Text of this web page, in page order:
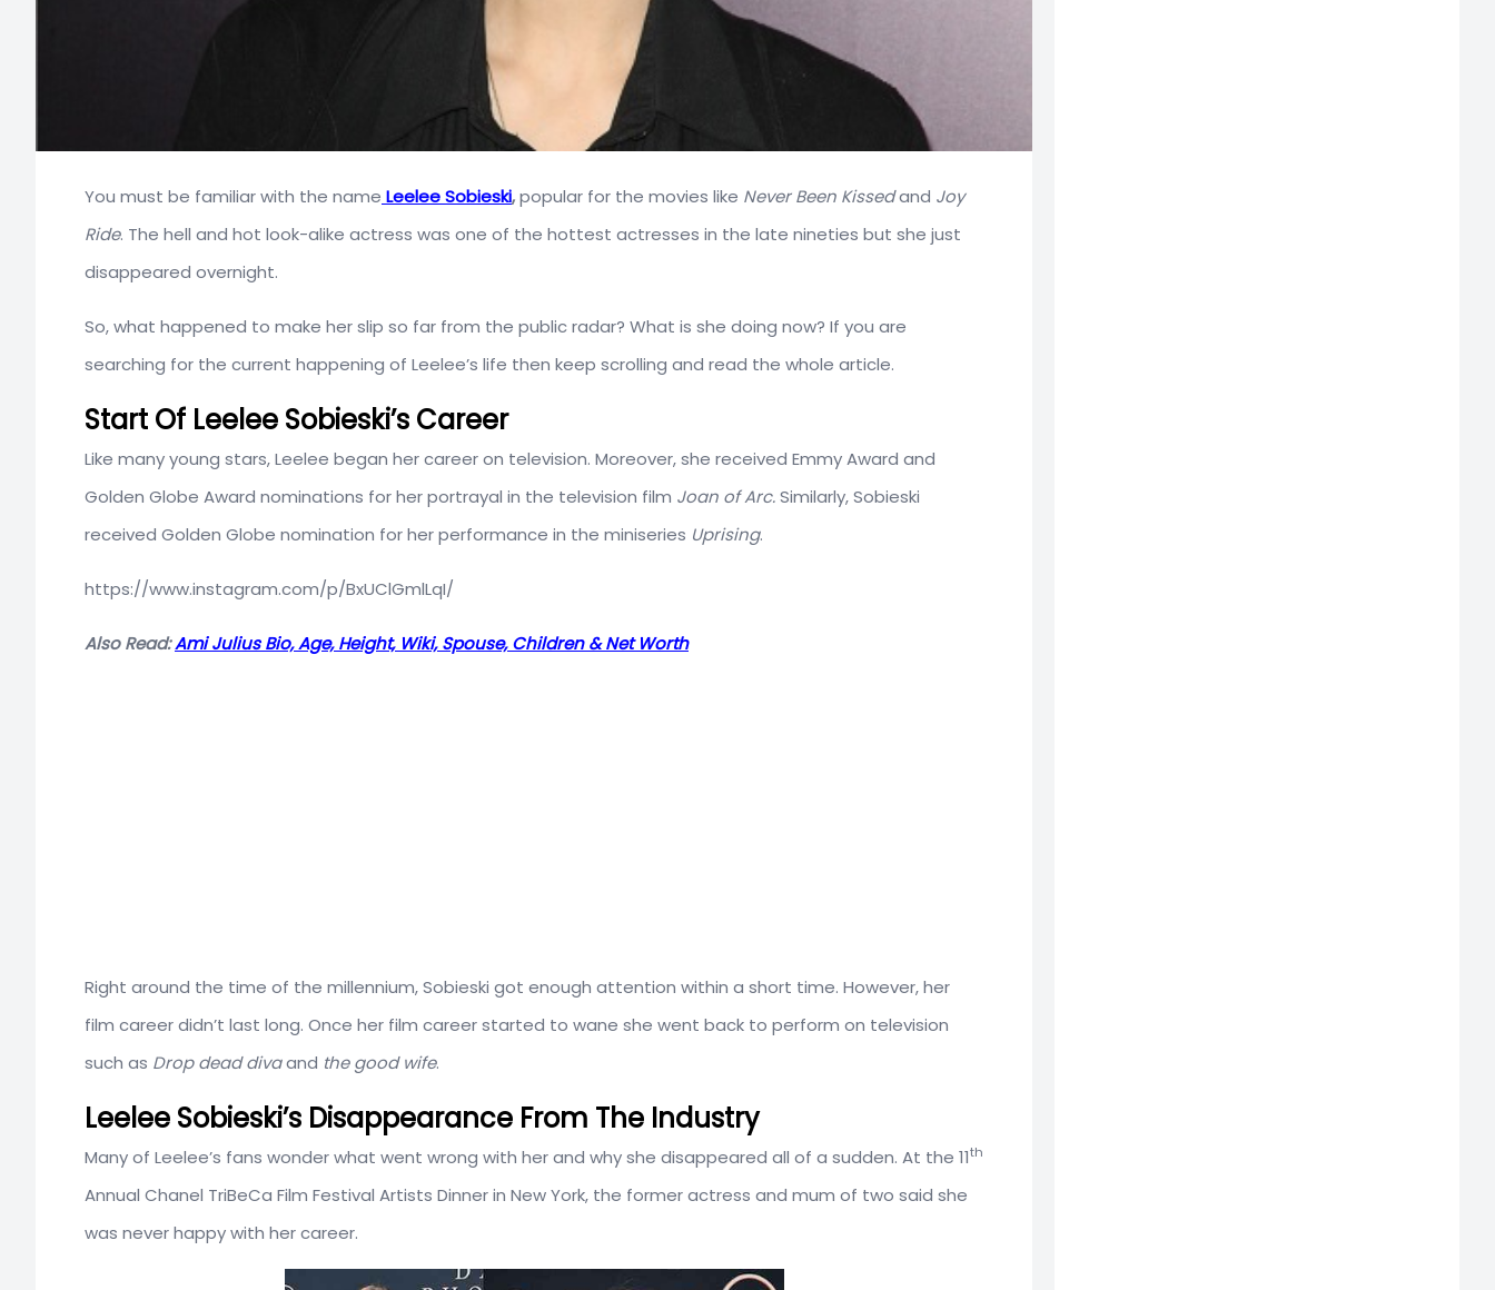
You must be familiar with the name Leelee Sobieski,popular for the movies like Never Been Kissedand Joy
Ride. The hell and hot look-alike actress was one of the hottest actresses in the late nineties but she just
disappeared overnight.
So, what happened to make her slip so far from the public radar? What is she doing now? If you are
searching for the current happening of Leelee’s life then keep scrolling and read the whole article.
Start Of Leelee Sobieski’s Career
Like many young stars, Leelee began her career on television. Moreover, she received Emmy Award and
Golden Globe Award nominations for her portrayal in the television film Joan of Arc.Similarly, Sobieski
received Golden Globe nomination for her performance in the miniseries Uprising.
https://www.instagram.com/p/BxUClGmlLqI/
Also Read:Ami Julius Bio, Age, Height, Wiki, Spouse, Children & Net Worth
Right around the time of the millennium, Sobieski got enough attention within a short time. However, her
film career didn’t last long. Once her film career started to wane she went back to perform on television
such as Drop dead divaand the good wife.
Leelee Sobieski’s Disappearance From The Industry
Many of Leelee’s fans wonder what went wrong with her and why she disappeared all of a sudden. At the 11th
Annual Chanel TriBeCa Film Festival Artists Dinner in New York, the former actress and mum of two said she
was never happy with her career.